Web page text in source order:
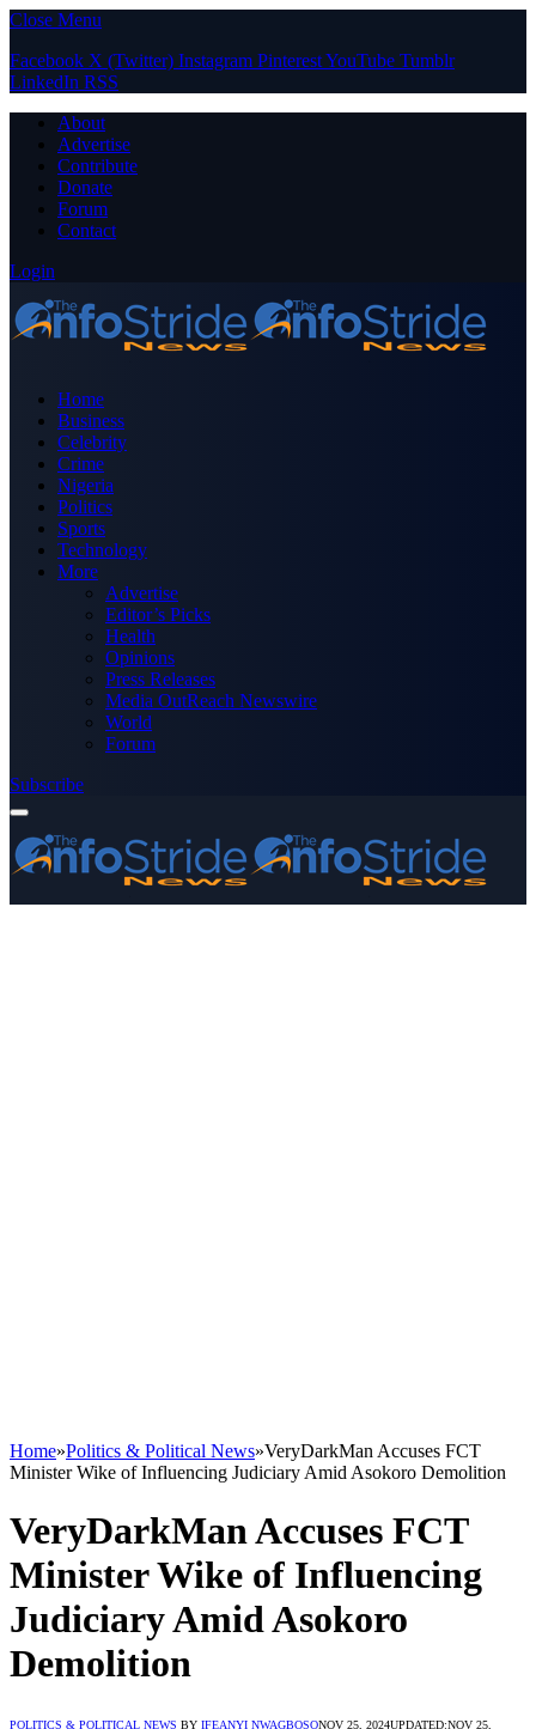
Close Menu
Facebook X (Twitter) Instagram PinterestYouTube Tumblr
LinkedIn RSS
About
Advertise
Contribute
Donate
Forum
Contact
Login
Home
Business
Celebrity
Crime
Nigeria
Politics
Sports
Technology
More
Advertise
Editor’s Picks
Health
Opinions
Press Releases
Media OutReach Newswire
World
Forum
Subscribe
Home»Politics & Political News»VeryDarkMan Accuses FCT
Minister Wike of Influencing Judiciary Amid Asokoro Demolition
VeryDarkMan Accuses FCT
Minister Wike of Influencing
Judiciary Amid Asokoro
Demolition
POLITICS & POLITICAL NEWS BY IFEANYI NWAGBOSONOV 25, 2024UPDATED:NOV 25,